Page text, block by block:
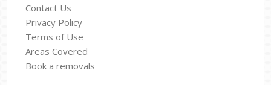
Contact Us
Privacy Policy
Terms of Use
Areas Covered
Book a removals